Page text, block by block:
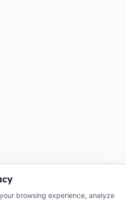
browsing experience, analyze